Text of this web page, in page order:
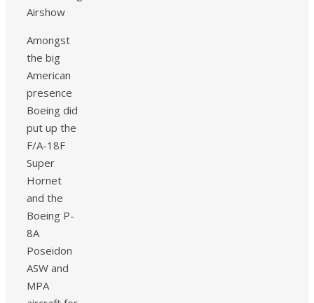
Amongst
the big
American
presence
Boeing did
put up the
F/A-18F
Super
Hornet
and the
Boeing P-
8A
Poseidon
ASW and
MPA